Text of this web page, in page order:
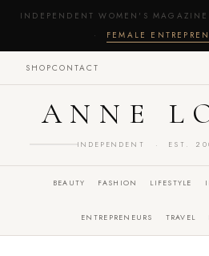
INDEPENDENT WOMEN'S
· FEMALE
SHOPCONTACT
ANNE
INDEPENDENT · EST.
BEAUTY FASHION LIFESTYLE
ENTREPRENEURS TRAVEL